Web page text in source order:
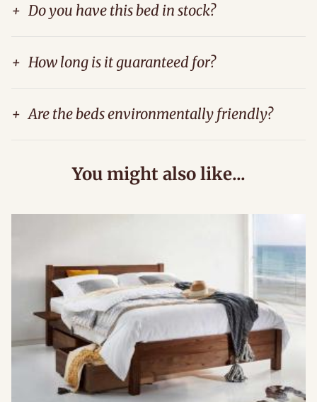
+ Do you have this bed in stock?
+ How long is it guaranteed for?
+ Are the beds environmentally friendly?
You might also like...